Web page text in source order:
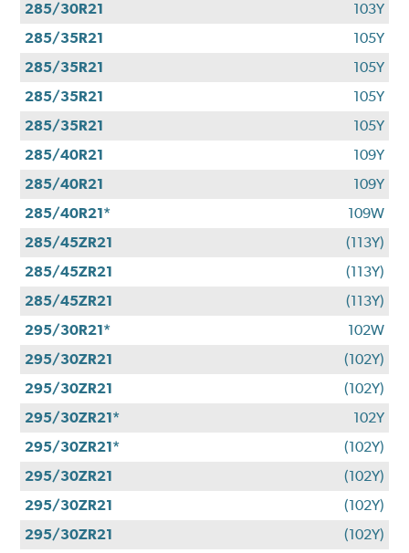
285/30R21
103Y
285/35R21
105Y
285/35R21
105Y
285/35R21
105Y
285/35R21
105Y
285/40R21
109Y
285/40R21
109Y
285/40R21*
109W
285/45ZR21
(113Y)
285/45ZR21
(113Y)
285/45ZR21
(113Y)
295/30R21*
102W
295/30ZR21
(102Y)
295/30ZR21
(102Y)
295/30ZR21*
102Y
295/30ZR21*
(102Y)
295/30ZR21
(102Y)
295/30ZR21
(102Y)
295/30ZR21
(102Y)